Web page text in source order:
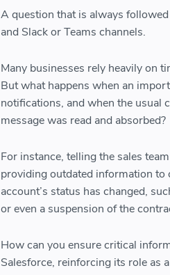
A question that is always
and Slack or Teams channels.
Many businesses rely heavily on
But what happens when an
notifications, and when the usual
message was read and absorbed?
For instance, telling the sales
providing outdated information to
account’s status has changed,
or even a suspension of the
How can you ensure critical
Salesforce, reinforcing its role as